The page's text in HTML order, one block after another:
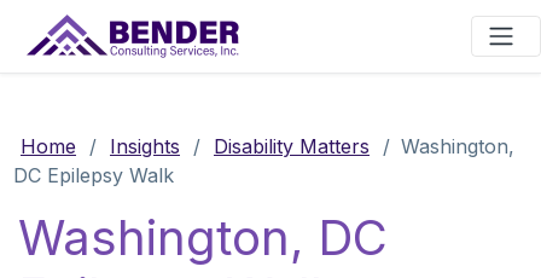
Main Navigation
Home / Insights / Disability Matters / Washington,
DC Epilepsy Walk
Washington, DC